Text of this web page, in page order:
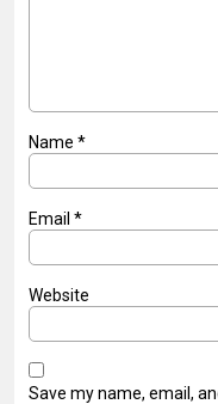
Name *
Email *
Website
Save my name, email,